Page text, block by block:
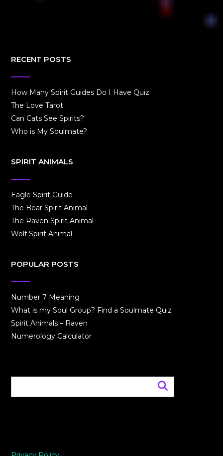
RECENT POSTS
How Many Spirit Guides Do I Have Quiz
The Love Tarot
Can Cats See Spirits?
Who is My Soulmate?
SPIRIT ANIMALS
Eagle Spirit Guide
The Bear Spirit Animal
The Raven Spirit Animal
Wolf Spirit Animal
POPULAR POSTS
Number 7 Meaning
What is my Soul Group? Find a Soulmate Quiz
Spirit Animals – Raven
Numerology Calculator